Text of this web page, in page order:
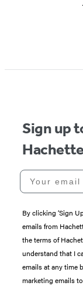
1
Sign up
Your email
By clicking ‘Sign
emails from
the terms of
understand that I
emails at any time
marketing emails